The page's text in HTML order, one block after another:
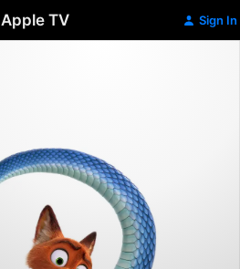
Apple TV Sign In